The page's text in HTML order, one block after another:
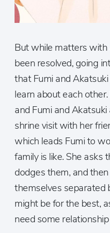
But while matters with
been resolved, going
that Fumi and
learn about each
and Fumi and
shrine visit with her
which leads Fumi to
family is like. She asks
dodges them, and
themselves
might be for the best,
need some